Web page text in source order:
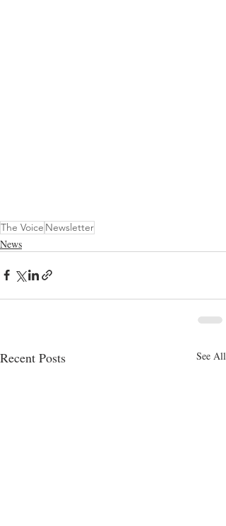
The Voice Newsletter
News
Recent Posts See All